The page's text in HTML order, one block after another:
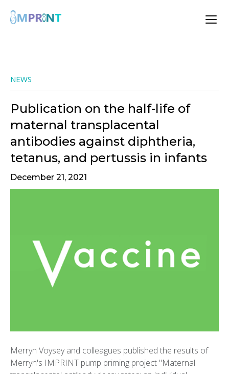
NEWS
Publication on the half-life of
maternal transplacental
antibodies against diphtheria,
tetanus, and pertussis in infants
December 21, 2021
Merryn Voysey and colleagues published the results of
Merryn's IMPRINT pump priming project "Maternal